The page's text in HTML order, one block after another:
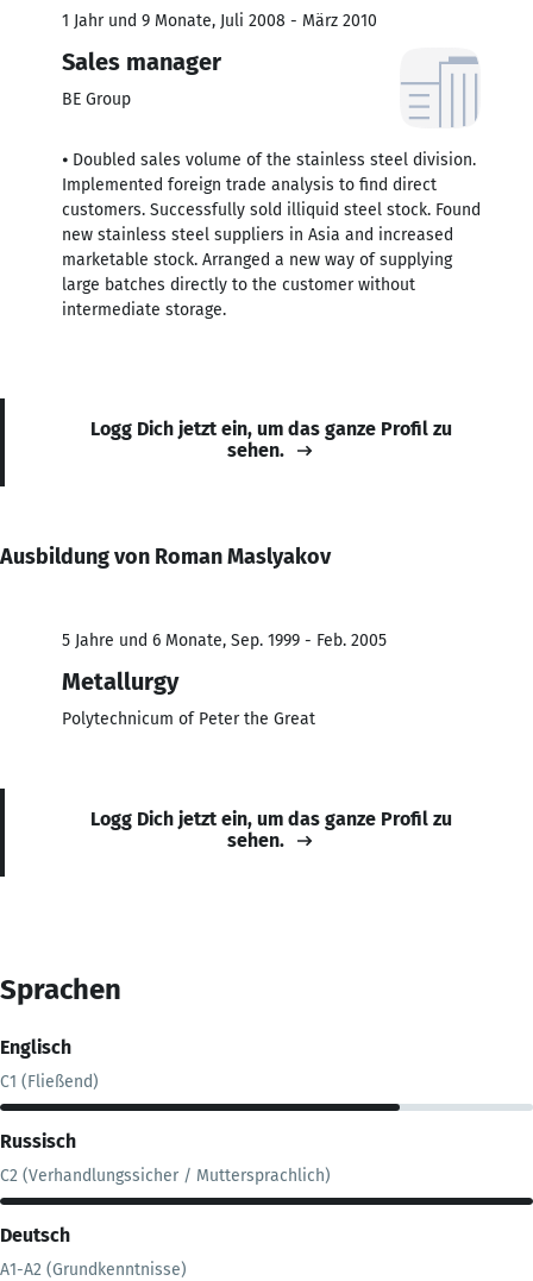
1 Jahr und 9 Monate, Juli 2008 - März 2010
Sales manager
BE Group
⦁ Doubled sales volume of the stainless steel division.
Implemented foreign trade analysis to find direct
customers. Successfully sold illiquid steel stock. Found
new stainless steel suppliers in Asia and increased
marketable stock. Arranged a new way of supplying
large batches directly to the customer without
intermediate storage.
Logg Dich jetzt ein, um das ganze Profil zu
sehen.
Ausbildung von Roman Maslyakov
5 Jahre und 6 Monate, Sep. 1999 - Feb. 2005
Metallurgy
Polytechnicum of Peter the Great
Logg Dich jetzt ein, um das ganze Profil zu
sehen.
Sprachen
Englisch
C1 (Fließend)
Russisch
C2 (Verhandlungssicher / Muttersprachlich)
Deutsch
A1-A2 (Grundkenntnisse)